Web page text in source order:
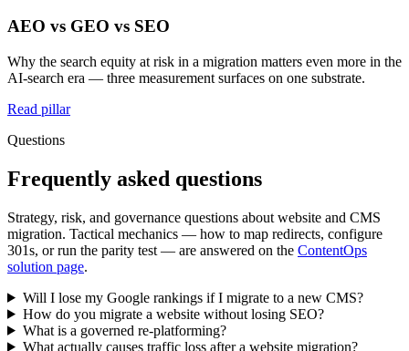
AEO vs GEO vs SEO
Why the search equity at risk in a migration matters even more in the
AI-search era — three measurement surfaces on one substrate.
Read pillar
Questions
Frequently asked questions
Strategy, risk, and governance questions about website and CMS
migration. Tactical mechanics — how to map redirects, configure
301s, or run the parity test — are answered on the ContentOps
solution page.
Will I lose my Google rankings if I migrate to a new CMS?
How do you migrate a website without losing SEO?
What is a governed re-platforming?
What actually causes traffic loss after a website migration?